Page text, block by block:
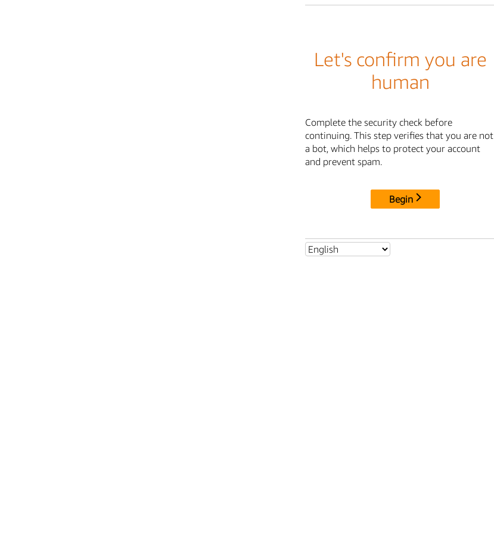
Let's confirm you are
human
Complete the security check before
continuing. This step verifies that you are not
a bot, which helps to protect your account
and prevent spam.
Begin